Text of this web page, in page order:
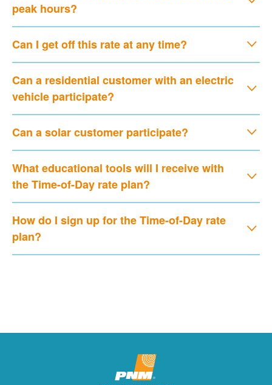
peak hours?
Can I get off this rate at any time?
Can a residential customer with an electric
vehicle participate?
Can a solar customer participate?
What educational tools will I receive with
the Time-of-Day rate plan?
How do I sign up for the Time-of-Day rate
plan?